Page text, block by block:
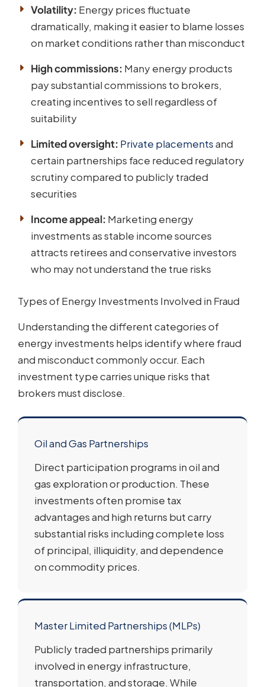
Volatility: Energy prices fluctuate
dramatically, making it easier to blame losses
on market conditions rather than misconduct
High commissions: Many energy products
pay substantial commissions to brokers,
creating incentives to sell regardless of
suitability
Limited oversight: Private placementsand
certain partnerships face reduced regulatory
scrutiny compared to publicly traded
securities
Income appeal: Marketing energy
investments as stable income sources
attracts retirees and conservative investors
who may not understand the true risks
Types of Energy Investments Involved in Fraud
Understanding the different categories of
energy investments helps identify where fraud
and misconduct commonly occur. Each
investment type carries unique risks that
brokers must disclose.
Oil and Gas Partnerships
Direct participation programs in oil and
gas exploration or production. These
investments often promise tax
advantages and high returns but carry
substantial risks including complete loss
of principal, illiquidity, and dependence
on commodity prices.
Master Limited Partnerships (MLPs)
Publicly traded partnerships primarily
involved in energy infrastructure,
transportation, and storage. While